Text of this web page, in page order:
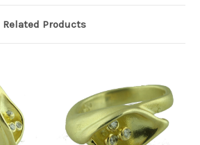
Related Products